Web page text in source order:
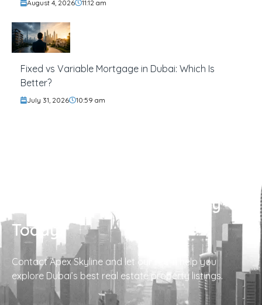
August 4, 2026 11:12 am
Fixed vs Variable Mortgage in Dubai: Which Is
Better?
July 31, 2026 10:59 am
Find Your Perfect Property
Today!
Contact Apex Skyline and let our team help you
explore Dubai’s best real estate property listings.